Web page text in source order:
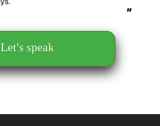
Let's speak